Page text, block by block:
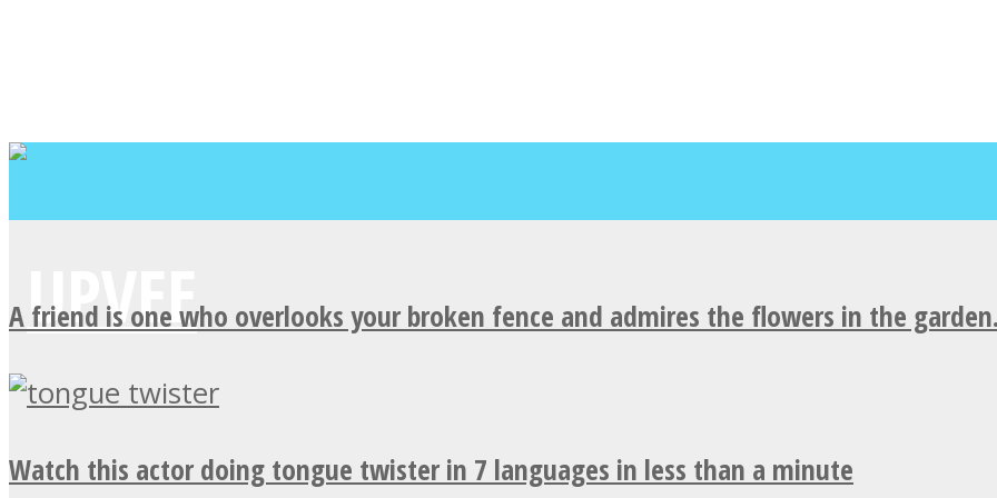
A friend is one who overlooks your broken fence and admires the flowers in the
Watch this actor doing tongue twister in 7 languages in less than a minute